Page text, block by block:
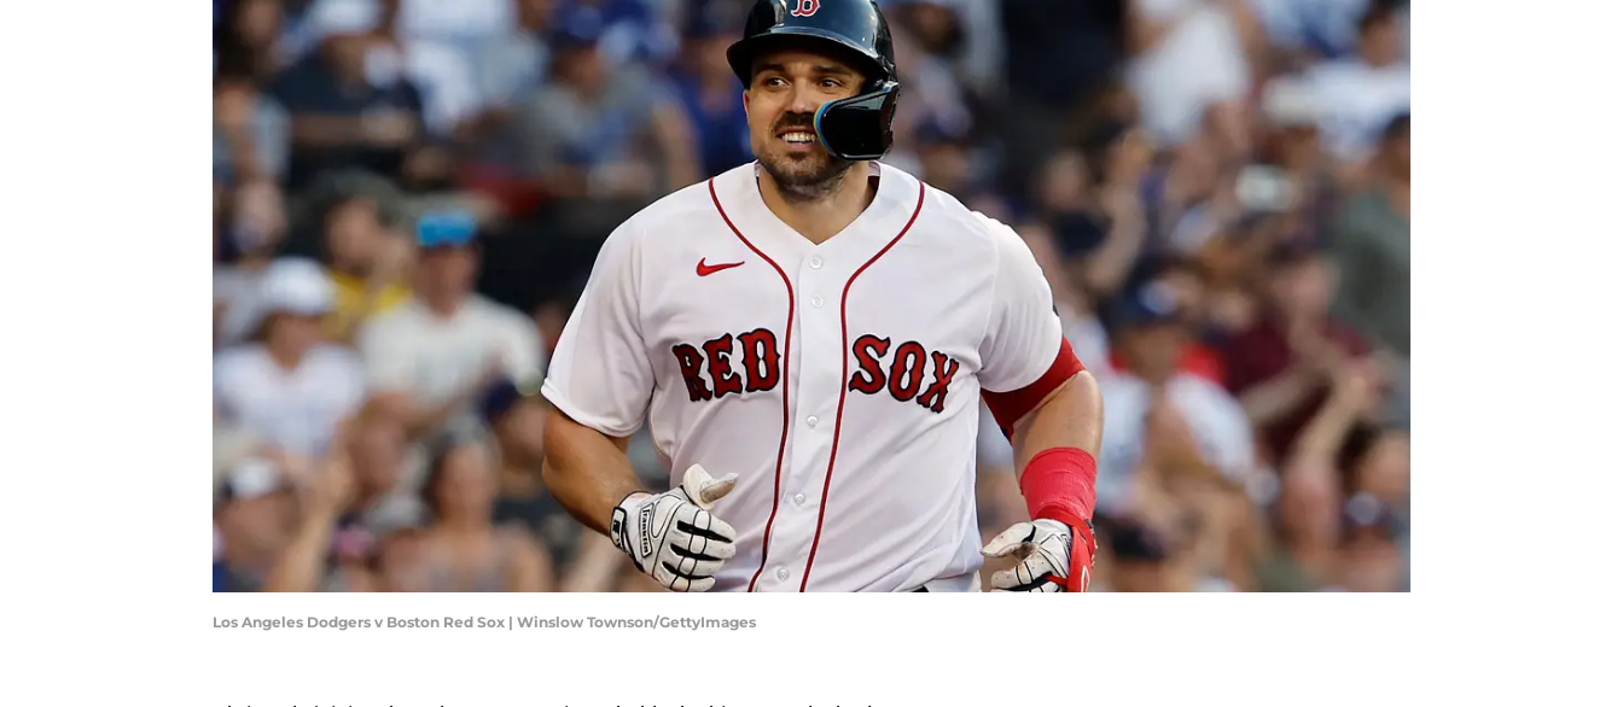
Los Angeles Dodgers v Boston Red Sox | Winslow Townson/GettyImages